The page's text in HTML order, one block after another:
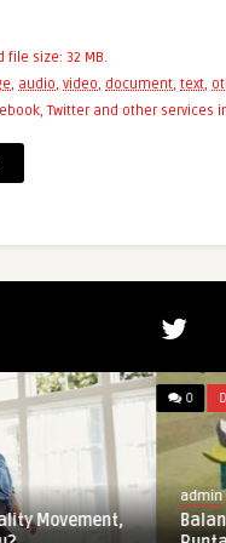
file size: 32 MB.
, audio, video, document, text,
Twitter and other
0 DIET TIPS
admin
Balancing Career